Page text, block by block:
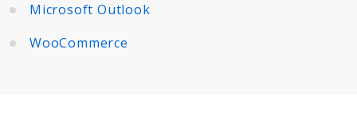
Microsoft Outlook
WooCommerce